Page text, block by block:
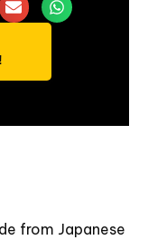
from Japanese